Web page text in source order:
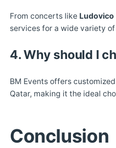
From concerts like Ludovico
services for a wide variety
4. Why should I
BM Events offers
Qatar, making it the ideal
Conclusion